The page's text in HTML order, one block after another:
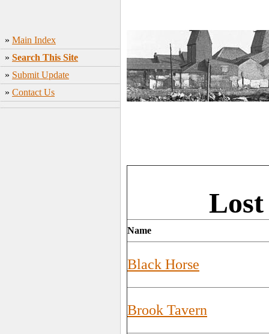
» Main Index
» Search This Site
» Submit Update
» Contact Us
Name
Black Horse
Brook Tavern